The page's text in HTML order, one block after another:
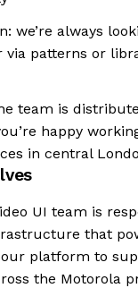
we’re always
via patterns or
team is
happy
in central
UI team is
that
platform to
the Motorola